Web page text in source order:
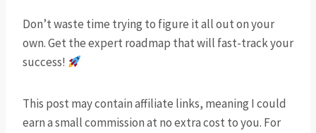
Don’t waste time trying to figure it all out on your
own. Get the expert roadmap that will fast-track your
success!
This post may contain affiliate links, meaning I could
earn a small commission at no extra cost to you. For